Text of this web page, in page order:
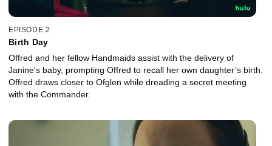
EPISODE 2
Birth Day
Offred and her fellow Handmaids assist with the delivery of
Janine's baby, prompting Offred to recall her own daughter’s birth.
Offred draws closer to Ofglen while dreading a secret meeting
with the Commander.